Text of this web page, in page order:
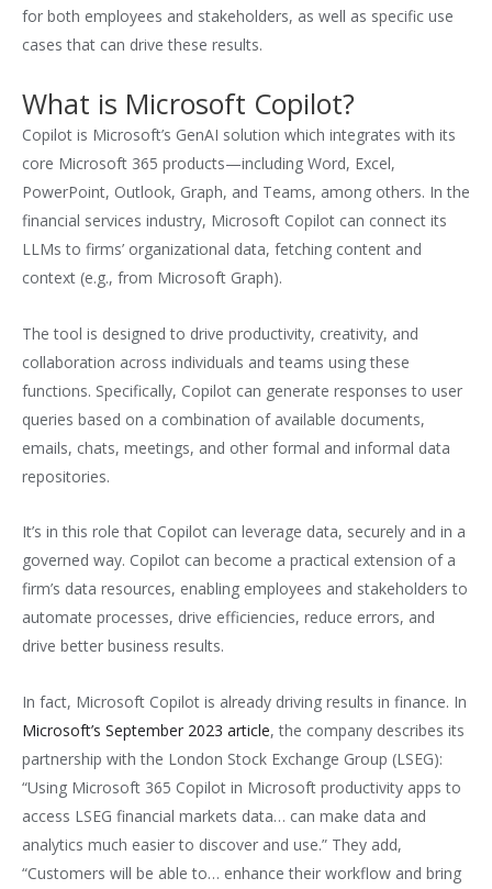
for both employees and stakeholders, as well as specific use
cases that can drive these results.
What is Microsoft Copilot?
Copilot is Microsoft’s GenAI solution which integrates with its
core Microsoft 365 products—including Word, Excel,
PowerPoint, Outlook, Graph, and Teams, among others. In the
financial services industry, Microsoft Copilot can connect its
LLMs to firms’ organizational data, fetching content and
context (e.g., from Microsoft Graph).
The tool is designed to drive productivity, creativity, and
collaboration across individuals and teams using these
functions. Specifically, Copilot can generate responses to user
queries based on a combination of available documents,
emails, chats, meetings, and other formal and informal data
repositories.
It’s in this role that Copilot can leverage data, securely and in a
governed way. Copilot can become a practical extension of a
firm’s data resources, enabling employees and stakeholders to
automate processes, drive efficiencies, reduce errors, and
drive better business results.
In fact, Microsoft Copilot is already driving results in finance. In
Microsoft’s September 2023 article, the company describes its
partnership with the London Stock Exchange Group (LSEG):
“Using Microsoft 365 Copilot in Microsoft productivity apps to
access LSEG financial markets data… can make data and
analytics much easier to discover and use.” They add,
“Customers will be able to… enhance their workflow and bring